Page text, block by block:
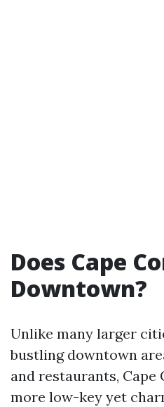
Does Cape
Downtown?
Unlike many larger
bustling downtown
and restaurants, Cape
more low-key yet